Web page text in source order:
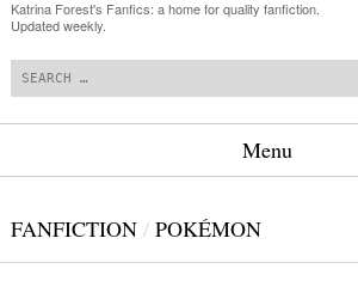
Katrina Forest's Fanfics: a home for quality fanfiction.
Updated weekly.
Menu
FANFICTION / POKÉMON